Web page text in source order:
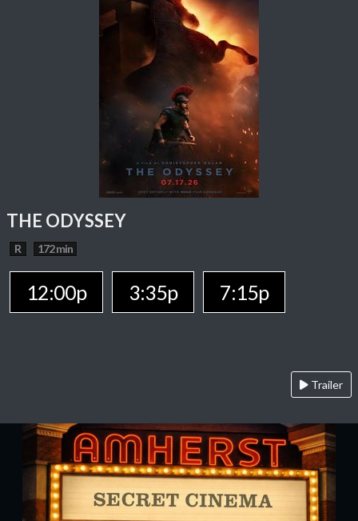
THE ODYSSEY
R 172 min
12:00p 3:35p 7:15p
Trailer